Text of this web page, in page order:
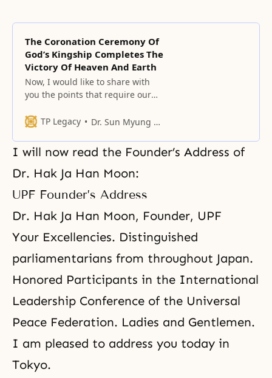
The Coronation Ceremony Of
God’s Kingship Completes The
Victory Of Heaven And Earth
Now, I would like to share with
you the points that require our
after the Coronation Ceremony for
TP Legacy Dr. Sun Myung Moon
I will now read the Founder’s Address of
Dr. Hak Ja Han Moon:
UPF Founder’s Address
Dr. Hak Ja Han Moon, Founder, UPF
Your Excellencies. Distinguished
parliamentarians from throughout Japan.
Honored Participants in the International
Leadership Conference of the Universal
Peace Federation. Ladies and Gentlemen.
I am pleased to address you today in
Tokyo.